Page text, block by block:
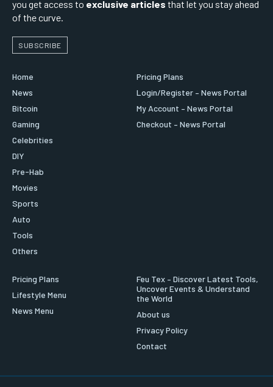
you get access to exclusive articles that let you stay ahead
of the curve.
SUBSCRIBE
Home
News
Bitcoin
Gaming
Celebrities
DIY
Pre-Hab
Movies
Sports
Auto
Tools
Others
Pricing Plans
Login/Register – News Portal
My Account – News Portal
Checkout – News Portal
Pricing Plans
Lifestyle Menu
News Menu
Feu Tex – Discover Latest Tools,
Uncover Events & Understand
the World
About us
Privacy Policy
Contact